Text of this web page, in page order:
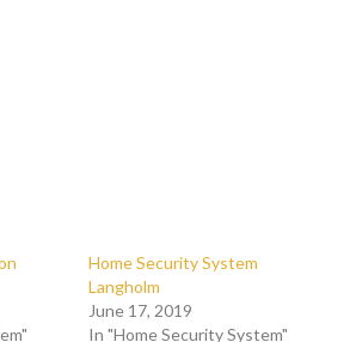
Home Security System
Langholm
June 17, 2019
In "Home Security System"